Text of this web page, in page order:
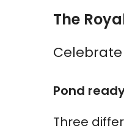
The
Pond
Three